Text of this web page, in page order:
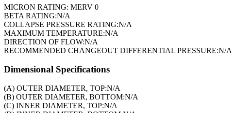
MICRON RATING: MERV 0
BETA RATING:N/A
COLLAPSE PRESSURE RATING:N/A
MAXIMUM TEMPERATURE:N/A
DIRECTION OF FLOW:N/A
RECOMMENDED CHANGEOUT DIFFERENTIAL PRESSURE:N/A
Dimensional Specifications
(A) OUTER DIAMETER, TOP:N/A
(B) OUTER DIAMETER, BOTTOM:N/A
(C) INNER DIAMETER, TOP:N/A